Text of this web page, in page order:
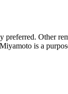
Other
is a